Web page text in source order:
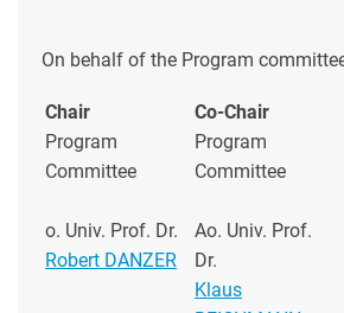
On behalf of the Program
Chair
Program
Committee
o. Univ. Prof. Dr.
Robert DANZER
Co-Chair
Program
Committee
Ao. Univ. Prof.
Dr.
Klaus